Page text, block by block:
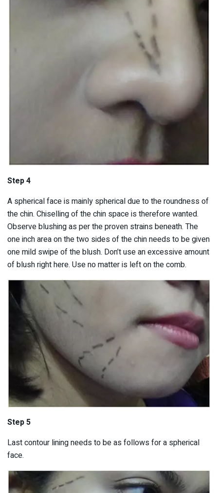
Step 4
A spherical face is mainly spherical due to the roundness of
the chin. Chiselling of the chin space is therefore wanted.
Observe blushing as per the proven strains beneath. The
one inch area on the two sides of the chin needs to be given
one mild swipe of the blush. Don’t use an excessive amount
of blush right here. Use no matter is left on the comb.
Step 5
Last contour lining needs to be as follows for a spherical
face.